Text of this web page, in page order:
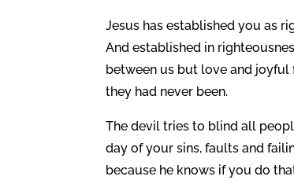
Jesus has established you as
And established in
between us but love and
they had never been.
The devil tries to blind all
day of your sins, faults and
because he knows if you do